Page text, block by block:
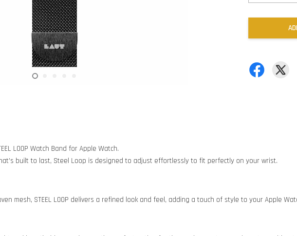
LOOP Watch Band for Apple Watch.
built to last, Steel Loop is designed to adjust effortlessly to fit perfectly on your wrist.
mesh, STEEL LOOP delivers a refined look and feel, adding a touch of style to your Apple